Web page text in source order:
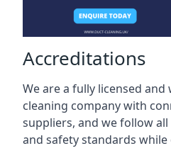
Accreditations
We are a fully licensed
cleaning company with
suppliers, and we follow
and safety standards while